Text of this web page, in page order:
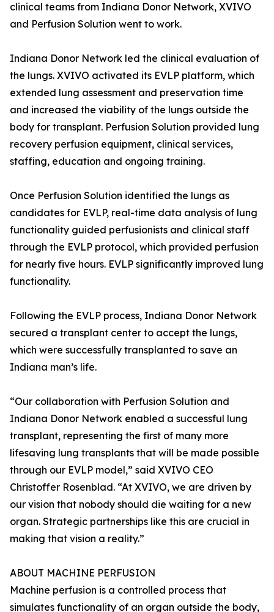
clinical teams from Indiana Donor Network, XVIVO
and Perfusion Solution went to work.
Indiana Donor Network led the clinical evaluation of
the lungs. XVIVO activated its EVLP platform, which
extended lung assessment and preservation time
and increased the viability of the lungs outside the
body for transplant. Perfusion Solution provided lung
recovery perfusion equipment, clinical services,
staffing, education and ongoing training.
Once Perfusion Solution identified the lungs as
candidates for EVLP, real-time data analysis of lung
functionality guided perfusionists and clinical staff
through the EVLP protocol, which provided perfusion
for nearly five hours. EVLP significantly improved lung
functionality.
Following the EVLP process, Indiana Donor Network
secured a transplant center to accept the lungs,
which were successfully transplanted to save an
Indiana man’s life.
“Our collaboration with Perfusion Solution and
Indiana Donor Network enabled a successful lung
transplant, representing the first of many more
lifesaving lung transplants that will be made possible
through our EVLP model,” said XVIVO CEO
Christoffer Rosenblad. “At XVIVO, we are driven by
our vision that nobody should die waiting for a new
organ. Strategic partnerships like this are crucial in
making that vision a reality.”
ABOUT MACHINE PERFUSION
Machine perfusion is a controlled process that
simulates functionality of an organ outside the body,